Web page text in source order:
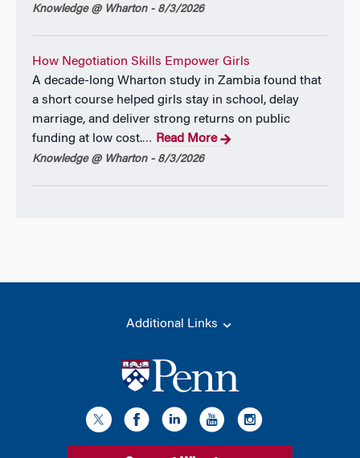
Knowledge @ Wharton - 8/3/2026
How Negotiation Skills Empower Girls
A decade-long Wharton study in Zambia found that
a short course helped girls stay in school, delay
marriage, and deliver strong returns on public
funding at low cost.… Read More
Knowledge @ Wharton - 8/3/2026
Additional Links